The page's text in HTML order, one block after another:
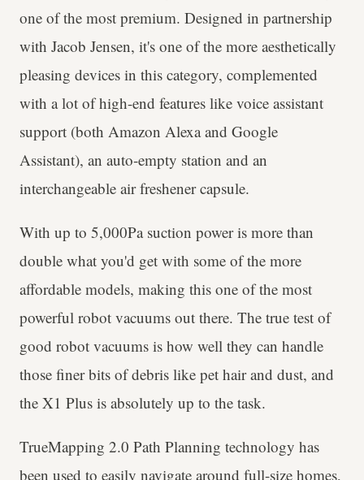
one of the most premium. Designed in partnership
with Jacob Jensen, it's one of the more aesthetically
pleasing devices in this category, complemented
with a lot of high-end features like voice assistant
support (both Amazon Alexa and Google
Assistant), an auto-empty station and an
interchangeable air freshener capsule.
With up to 5,000Pa suction power is more than
double what you'd get with some of the more
affordable models, making this one of the most
powerful robot vacuums out there. The true test of
good robot vacuums is how well they can handle
those finer bits of debris like pet hair and dust, and
the X1 Plus is absolutely up to the task.
TrueMapping 2.0 Path Planning technology has
been used to easily navigate around full-size homes,